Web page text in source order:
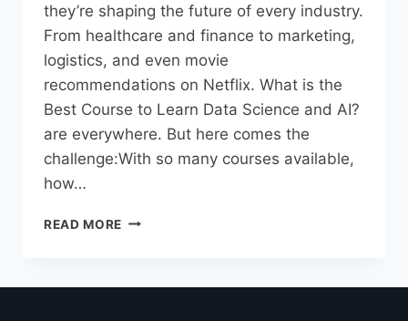
they’re shaping the future of every industry.
From healthcare and finance to marketing,
logistics, and even movie
recommendations on Netflix. What is the
Best Course to Learn Data Science and AI?
are everywhere. But here comes the
challenge:With so many courses available,
how…
READ MORE